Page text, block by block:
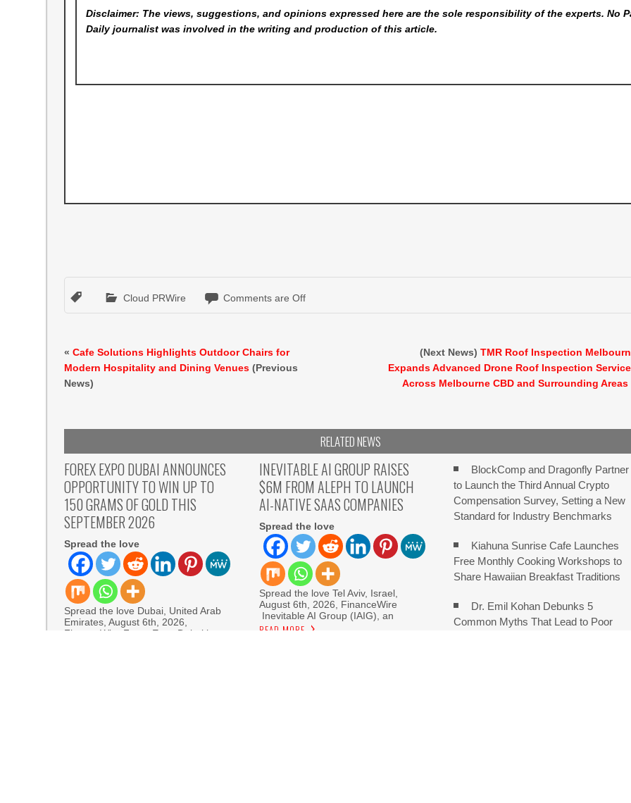
Disclaimer: The views, suggestions, and opinions expressed here are the sole responsibility of the experts. No
Dailyjournalist was involved in the writing and production of this article.
Cloud PRWire Comments are Off
«Cafe Solutions Highlights Outdoor Chairs for
Modern Hospitality and Dining Venues (Previous
News)
(Next News)TMR Roof Inspection
Expands Advanced Drone Roof Inspection
Across Melbourne CBD and Surrounding Areas
RELATED NEWS
FOREX EXPO DUBAI ANNOUNCES
OPPORTUNITY TO WIN UP TO
150 GRAMS OF GOLD THIS
SEPTEMBER 2026
Spread the love
Spread the love Dubai, United Arab
Emirates, August 6th, 2026,
FinanceWire Forex Expo Dubai has
INEVITABLE AI GROUP RAISES
$6M FROM ALEPH TO LAUNCH
AI-NATIVE SAAS COMPANIES
Spread the love
Spread the love Tel Aviv, Israel,
August 6th, 2026, FinanceWire
Inevitable AI Group (IAIG), an
READ MORE
BlockComp and Dragonfly Partner
to Launch the Third Annual Crypto
Compensation Survey, Setting a New
Standard for Industry Benchmarks
Kiahuna Sunrise Cafe Launches
Free Monthly Cooking Workshops to
Share Hawaiian Breakfast Traditions
Dr. Emil Kohan Debunks 5
Common Myths That Lead to Poor